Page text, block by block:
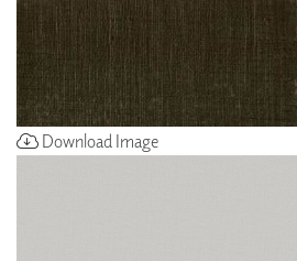
Download Image